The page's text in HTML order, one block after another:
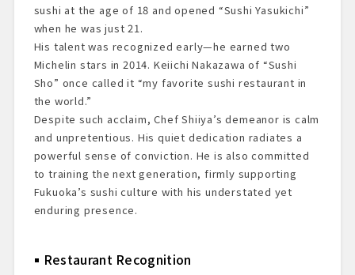
sushi at the age of 18 and opened “Sushi Yasukichi”
when he was just 21.
His talent was recognized early—he earned two
Michelin stars in 2014. Keiichi Nakazawa of “Sushi
Sho” once called it “my favorite sushi restaurant in
the world.”
Despite such acclaim, Chef Shiiya’s demeanor is calm
and unpretentious. His quiet dedication radiates a
powerful sense of conviction. He is also committed
to training the next generation, firmly supporting
Fukuoka’s sushi culture with his understated yet
enduring presence.
Restaurant Recognition